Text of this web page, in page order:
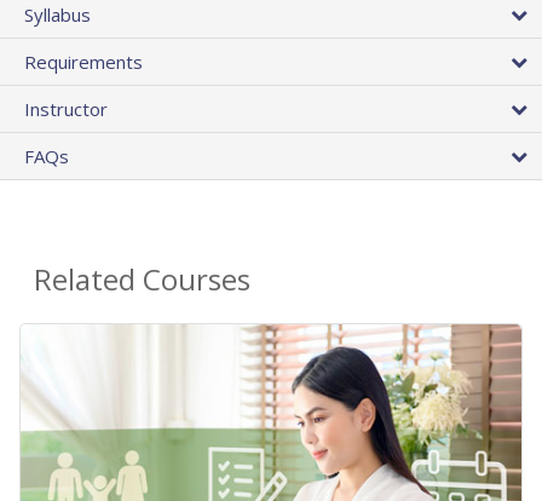
Syllabus
Requirements
Instructor
FAQs
Related Courses